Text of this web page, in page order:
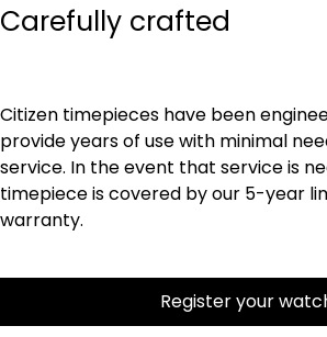
Carefully crafted
Citizen timepieces have been
provide years of use with minimal
service. In the event that service is
timepiece is covered by our 5-year
warranty.
Register your